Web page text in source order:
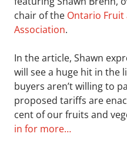
chair of the Ontario Fruit
Association.
In the article, Shawn
will see a huge hit in the
buyers aren’t willing to
proposed tariffs are
cent of our fruits and
in for more…